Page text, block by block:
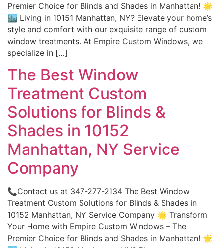
Premier Choice for Blinds and Shades in Manhattan! 🌟
🏙️ Living in 10151 Manhattan, NY? Elevate your home’s
style and comfort with our exquisite range of custom
window treatments. At Empire Custom Windows, we
specialize in […]
The Best Window
Treatment Custom
Solutions for Blinds &
Shades in 10152
Manhattan, NY Service
Company
📞Contact us at 347-277-2134 The Best Window
Treatment Custom Solutions for Blinds & Shades in
10152 Manhattan, NY Service Company 🌟 Transform
Your Home with Empire Custom Windows – The
Premier Choice for Blinds and Shades in Manhattan! 🌟